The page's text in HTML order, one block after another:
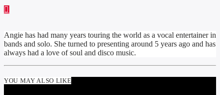
Angie has had many years touring the world as a vocal entertainer in
bands and solo. She turned to presenting around 5 years ago and has
always had a love of soul and disco music.
YOU MAY ALSO LIKE